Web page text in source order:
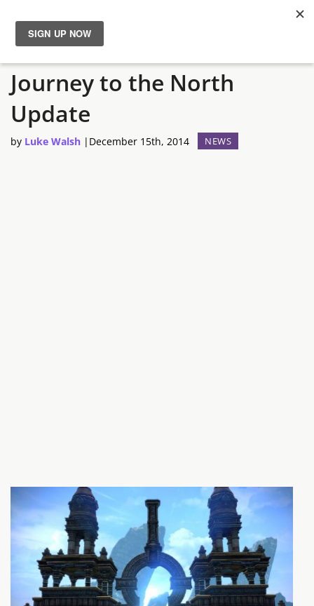
News
Reviews
Guides
TERA: Fate of Arun –
Journey to the North
Update
by Luke Walsh | December 15th, 2014 NEWS